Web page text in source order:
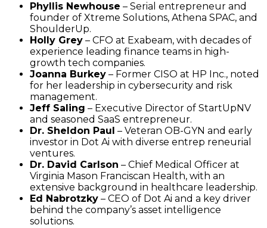
Phyllis Newhouse – Serial entrepreneur and
founder of Xtreme Solutions, Athena SPAC, and
ShoulderUp.
Holly Grey – CFO at Exabeam, with decades of
experience leading finance teams in high-
growth tech companies.
Joanna Burkey – Former CISO at HP Inc., noted
for her leadership in cybersecurity and risk
management.
Jeff Saling – Executive Director of StartUpNV
and seasoned SaaS entrepreneur.
Dr. Sheldon Paul – Veteran OB-GYN and early
investor in Dot Ai with diverse entrep reneurial
ventures.
Dr. David Carlson – Chief Medical Officer at
Virginia Mason Franciscan Health, with an
extensive background in healthcare leadership.
Ed Nabrotzky – CEO of Dot Ai and a key driver
behind the company’s asset intelligence
solutions.